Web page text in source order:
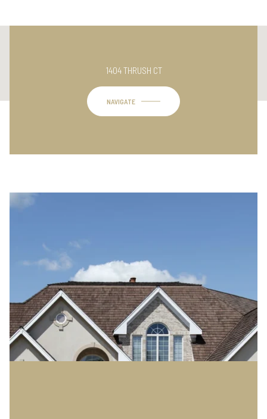
This page can't load Google Maps correctly.
Do you own this website?
1404 THRUSH CT
NAVIGATE